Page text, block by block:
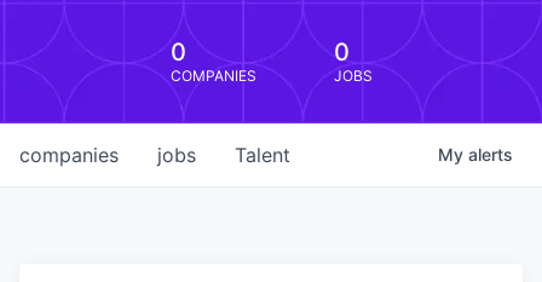
0
COMPANIES
0
JOBS
jobs
companies Talent My alerts